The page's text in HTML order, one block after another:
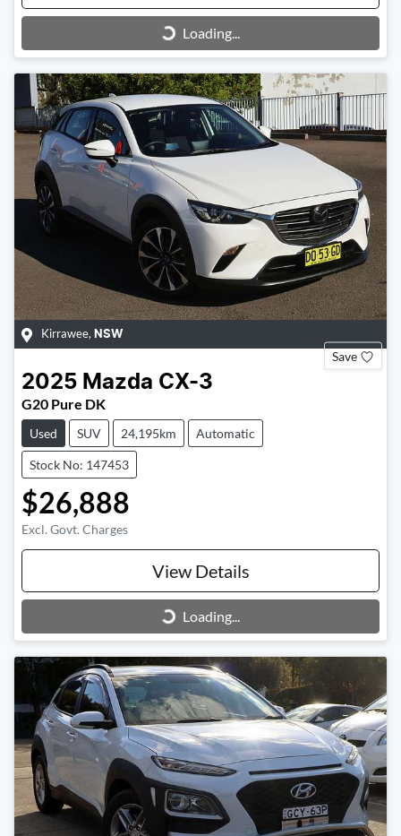
Loading... Loading...
Kirrawee, NSW
Save
2025 Mazda CX-3
G20 Pure DK
Used SUV 24,195km Automatic
Stock No: 147453
$26,888
Excl. Govt. Charges
View Details
Loading... Loading...